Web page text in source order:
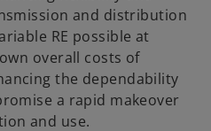
and distribution
RE possible at
overall costs of
the dependability
a rapid makeover
and use.